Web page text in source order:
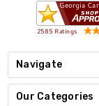
Navigate
Our Categories